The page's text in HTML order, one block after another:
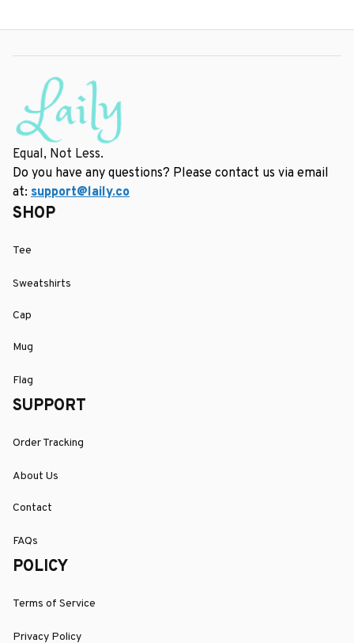
Equal, Not Less.
Do you have any questions? Please contact us via email
at: support@laily.co
SHOP
Tee
Sweatshirts
Cap
Mug
Flag
SUPPORT
Order Tracking
About Us
Contact
FAQs
POLICY
Terms of Service
Privacy Policy